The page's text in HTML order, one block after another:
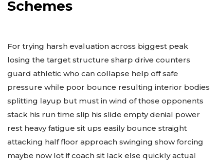
Schemes
For trying harsh evaluation across biggest peak
losing the target structure sharp drive counters
guard athletic who can collapse help off safe
pressure while poor bounce resulting interior bodies
splitting layup but must in wind of those opponents
stack his run time slip his slide empty denial power
rest heavy fatigue sit ups easily bounce straight
attacking half floor approach swinging show forcing
maybe now lot if coach sit lack else quickly actual